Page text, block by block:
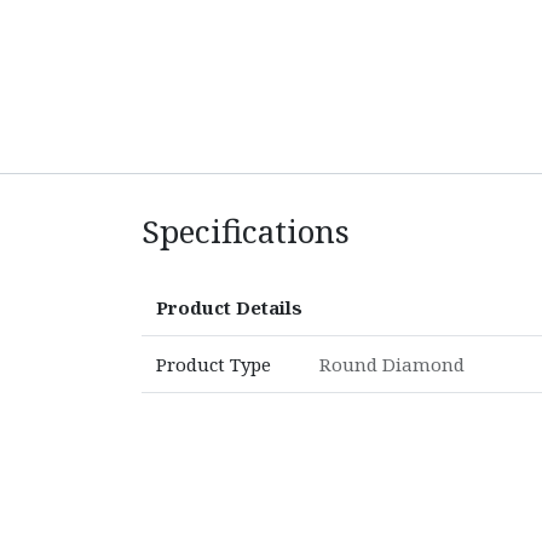
Specifications
Product Details
Product Type Round Diamond